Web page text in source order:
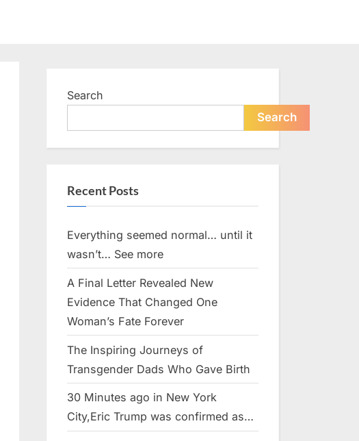
Search
Search
Recent Posts
Everything seemed normal… until it
wasn’t… See more
A Final Letter Revealed New
Evidence That Changed One
Woman’s Fate Forever
The Inspiring Journeys of
Transgender Dads Who Gave Birth
30 Minutes ago in New York
City,Eric Trump was confirmed as…